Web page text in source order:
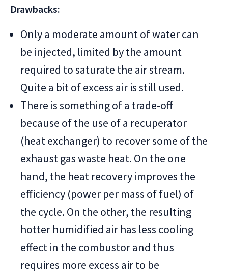
Drawbacks:
Only a moderate amount of water can
be injected, limited by the amount
required to saturate the air stream.
Quite a bit of excess air is still used.
There is something of a trade-off
because of the use of a recuperator
(heat exchanger) to recover some of the
exhaust gas waste heat. On the one
hand, the heat recovery improves the
efficiency (power per mass of fuel) of
the cycle. On the other, the resulting
hotter humidified air has less cooling
effect in the combustor and thus
requires more excess air to be